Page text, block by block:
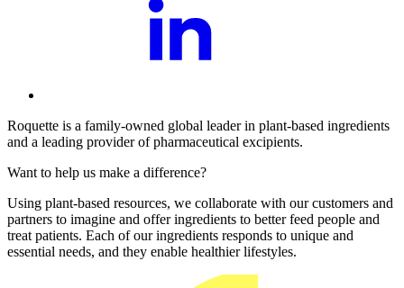
Roquette is a family-owned global leader in plant-based ingredients
and a leading provider of pharmaceutical excipients.
Want to help us make a difference?
Using plant-based resources, we collaborate with our customers and
partners to imagine and offer ingredients to better feed people and
treat patients. Each of our ingredients responds to unique and
essential needs, and they enable healthier lifestyles.